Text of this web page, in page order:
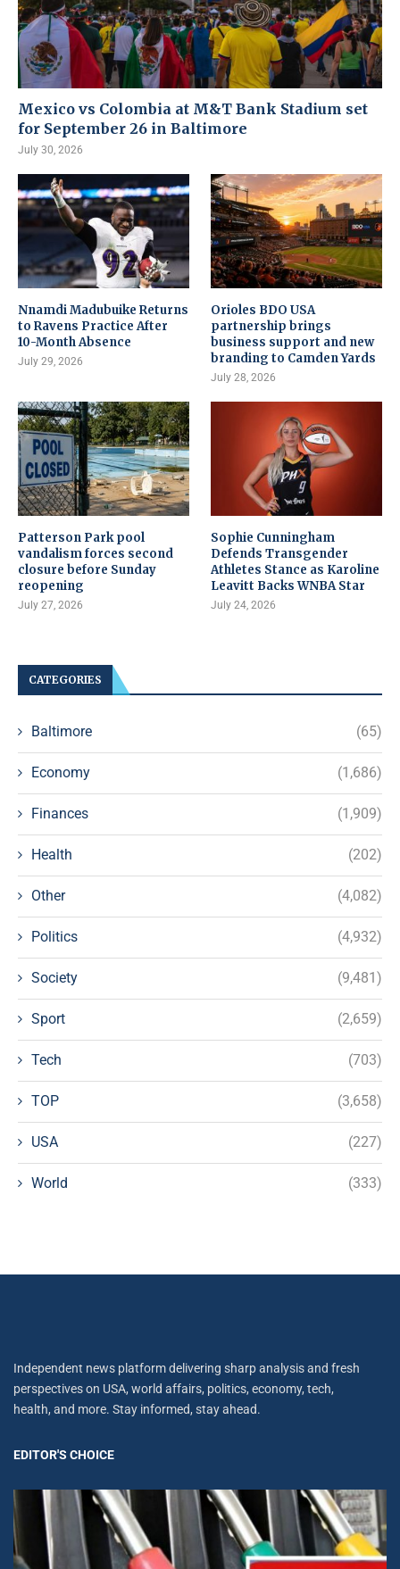
Mexico vs Colombia at M&T Bank Stadium set
for September 26 in Baltimore
July 30, 2026
Nnamdi Madubuike Returns
to Ravens Practice After
10-Month Absence
July 29, 2026
Orioles BDO USA
partnership brings
business support and new
branding to Camden Yards
July 28, 2026
Patterson Park pool
vandalism forces second
closure before Sunday
reopening
July 27, 2026
Sophie Cunningham
Defends Transgender
Athletes Stance as Karoline
Leavitt Backs WNBA Star
July 24, 2026
CATEGORIES
Baltimore (65)
Economy (1,686)
Finances (1,909)
Health (202)
Other (4,082)
Politics (4,932)
Society (9,481)
Sport (2,659)
Tech (703)
TOP (3,658)
USA (227)
World (333)
Independent news platform delivering sharp analysis and fresh
perspectives on USA, world affairs, politics, economy, tech,
health, and more. Stay informed, stay ahead.
EDITOR'S CHOICE